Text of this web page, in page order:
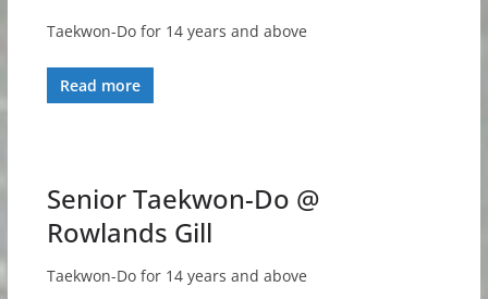
Taekwon-Do for 14 years and above
Read more
Senior Taekwon-Do @
Rowlands Gill
Taekwon-Do for 14 years and above